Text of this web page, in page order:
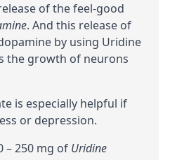
of the feel-good
. And this release of
by using Uridine
the growth of neurons
is especially helpful if
or depression.
– 250 mg of Uridine